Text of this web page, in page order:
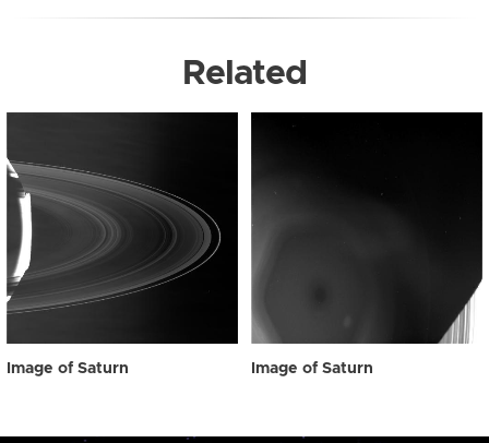
Related
Image of Saturn Image of Saturn